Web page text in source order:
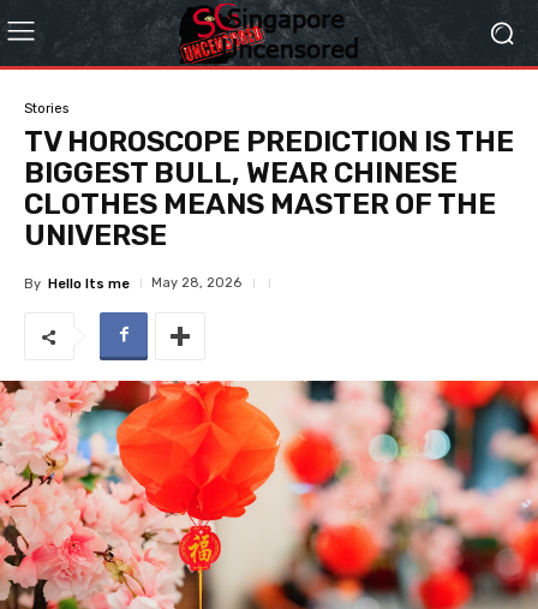
Stories
TV HOROSCOPE PREDICTION IS THE
BIGGEST BULL, WEAR CHINESE
CLOTHES MEANS MASTER OF THE
UNIVERSE
By Hello Its me May 28, 2026